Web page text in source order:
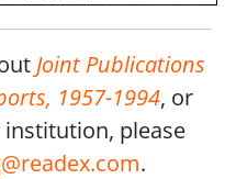
Joint Publications
1957-1994, or
please
.